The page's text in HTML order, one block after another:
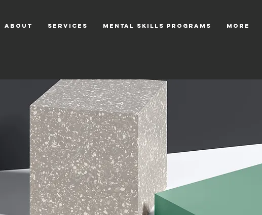
ABOUT SERVICES Mental Skills Programs More